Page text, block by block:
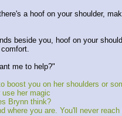
a hoof on your shoulder,
beside you, hoof on your
me to help?"
boost you on her shoulders or
use her magic
Brynn think?
where you are. You'll never reach